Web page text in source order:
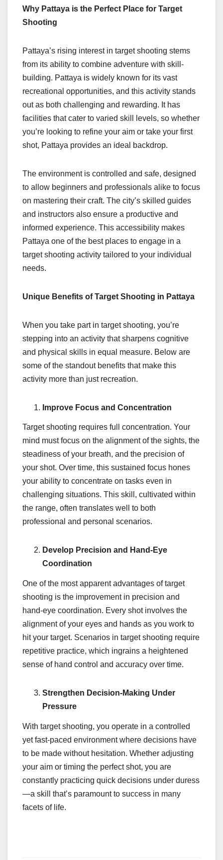
Why Pattaya is the Perfect Place for Target
Shooting
Pattaya’s rising interest in target shooting stems
from its ability to combine adventure with skill-
building. Pattaya is widely known for its vast
recreational opportunities, and this activity stands
out as both challenging and rewarding. It has
facilities that cater to varied skill levels, so whether
you’re looking to refine your aim or take your first
shot, Pattaya provides an ideal backdrop.
The environment is controlled and safe, designed
to allow beginners and professionals alike to focus
on mastering their craft. The city’s skilled guides
and instructors also ensure a productive and
informed experience. This accessibility makes
Pattaya one of the best places to engage in a
target shooting activity tailored to your individual
needs.
Unique Benefits of Target Shooting in Pattaya
When you take part in target shooting, you’re
stepping into an activity that sharpens cognitive
and physical skills in equal measure. Below are
some of the standout benefits that make this
activity more than just recreation.
Improve Focus and Concentration
Target shooting requires full concentration. Your
mind must focus on the alignment of the sights, the
steadiness of your breath, and the precision of
your shot. Over time, this sustained focus hones
your ability to concentrate on tasks even in
challenging situations. This skill, cultivated within
the range, often translates well to both
professional and personal scenarios.
Develop Precision and Hand-Eye
Coordination
One of the most apparent advantages of target
shooting is the improvement in precision and
hand-eye coordination. Every shot involves the
alignment of your eyes and hands as you work to
hit your target. Scenarios in target shooting require
repetitive practice, which ingrains a heightened
sense of hand control and accuracy over time.
Strengthen Decision-Making Under
Pressure
With target shooting, you operate in a controlled
yet fast-paced environment where decisions have
to be made without hesitation. Whether adjusting
your aim or timing the perfect shot, you are
constantly practicing quick decisions under duress
—a skill that’s paramount to success in many
facets of life.